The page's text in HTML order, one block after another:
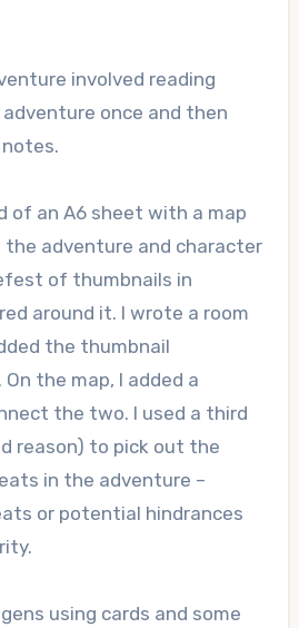
involved reading
once and then
of an A6 sheet with a map
adventure and character
of thumbnails in
around it. I wrote a room
the thumbnail
the map, I added a
the two. I used a third
reason) to pick out the
in the adventure –
or potential hindrances
using cards and some